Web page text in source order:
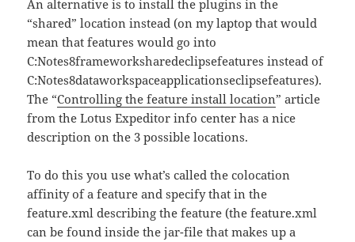
An alternative is to install the plugins in the
“shared” location instead (on my laptop that would
mean that features would go into
C:Notes8frameworksharedeclipsefeatures instead of
C:Notes8dataworkspaceapplicationseclipsefeatures).
The “Controlling the feature install location” article
from the Lotus Expeditor info center has a nice
description on the 3 possible locations.
To do this you use what’s called the colocation
affinity of a feature and specify that in the
feature.xml describing the feature (the feature.xml
can be found inside the jar-file that makes up a